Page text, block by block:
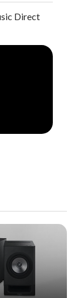
Direct